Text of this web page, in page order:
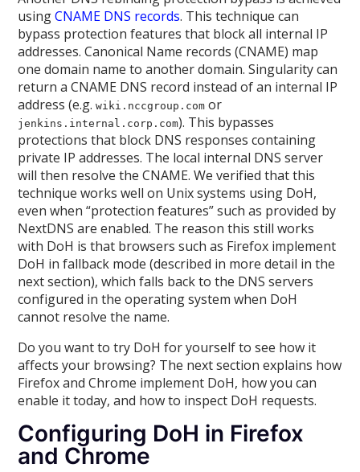
usingCNAME DNS records. This technique can
bypass protection features that block all internal IP
addresses. Canonical Name records (CNAME) map
one domain name to another domain. Singularity can
return a CNAME DNS record instead of an internal IP
address (e.g.wiki.nccgroup.com or
jenkins.internal.corp.com). This bypasses
protections that block DNS responses containing
private IP addresses. The local internal DNS server
will then resolve the CNAME. We verified that this
technique works well on Unix systems using DoH,
even when “protection features” such as provided by
NextDNS are enabled. The reason this still works
with DoH is that browsers such as Firefox implement
DoH in fallback mode (described in more detail in the
next section), which falls back to the DNS servers
configured in the operating system when DoH
cannot resolve the name.
Do you want to try DoH for yourself to see how it
affects your browsing? The next section explains how
Firefox and Chrome implement DoH, how you can
enable it today, and how to inspect DoH requests.
Configuring DoH in Firefox
and Chrome